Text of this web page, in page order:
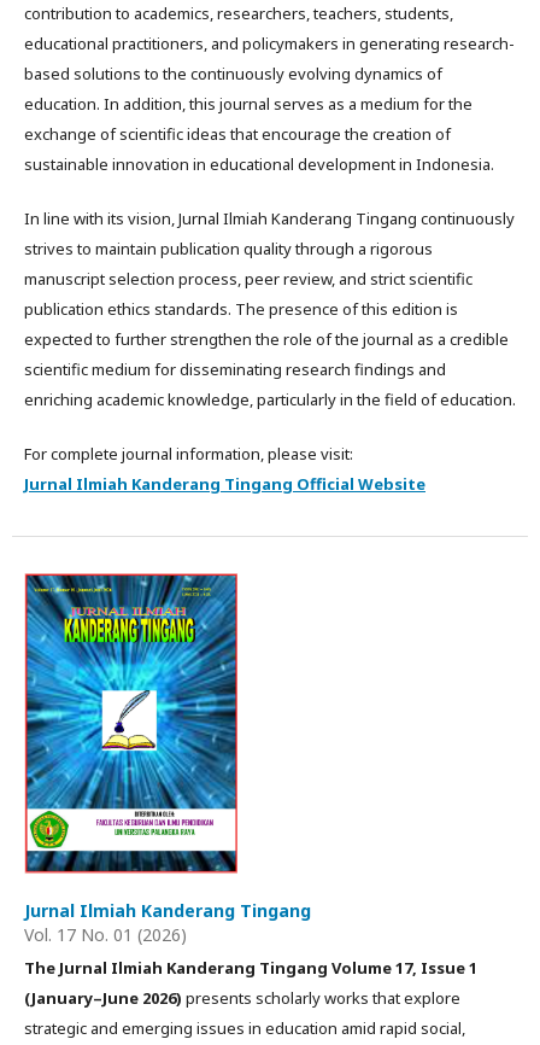
contribution to academics, researchers, teachers, students,
educational practitioners, and policymakers in generating research-
based solutions to the continuously evolving dynamics of
education. In addition, this journal serves as a medium for the
exchange of scientific ideas that encourage the creation of
sustainable innovation in educational development in Indonesia.
In line with its vision, Jurnal Ilmiah Kanderang Tingang continuously
strives to maintain publication quality through a rigorous
manuscript selection process, peer review, and strict scientific
publication ethics standards. The presence of this edition is
expected to further strengthen the role of the journal as a credible
scientific medium for disseminating research findings and
enriching academic knowledge, particularly in the field of education.
For complete journal information, please visit:
Jurnal Ilmiah Kanderang Tingang Official Website
Jurnal Ilmiah Kanderang Tingang
Vol. 17 No. 01 (2026)
The Jurnal Ilmiah Kanderang Tingang Volume 17, Issue 1
(January–June 2026) presents scholarly works that explore
strategic and emerging issues in education amid rapid social,